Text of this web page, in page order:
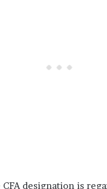
designation is